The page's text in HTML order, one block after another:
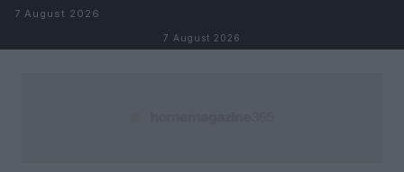
Skip to content
7 August 2026
7 August 2026